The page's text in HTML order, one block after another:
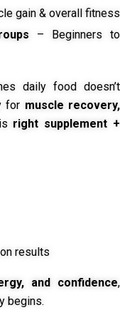
gain & overall fitness
– Beginners to
daily food doesn’t
for muscle recovery,
right supplement +
results
and confidence,
begins.